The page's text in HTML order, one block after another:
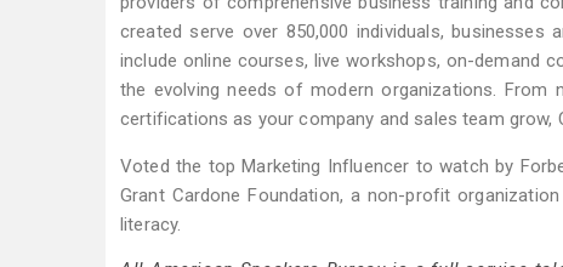
created serve over 850,000 individuals,
include online courses, live workshops, on-demand
the evolving needs of modern organizations. From
certifications as your company and sales team grow,
Voted the top Marketing Influencer to watch by
Grant Cardone Foundation, a non-profit
literacy.